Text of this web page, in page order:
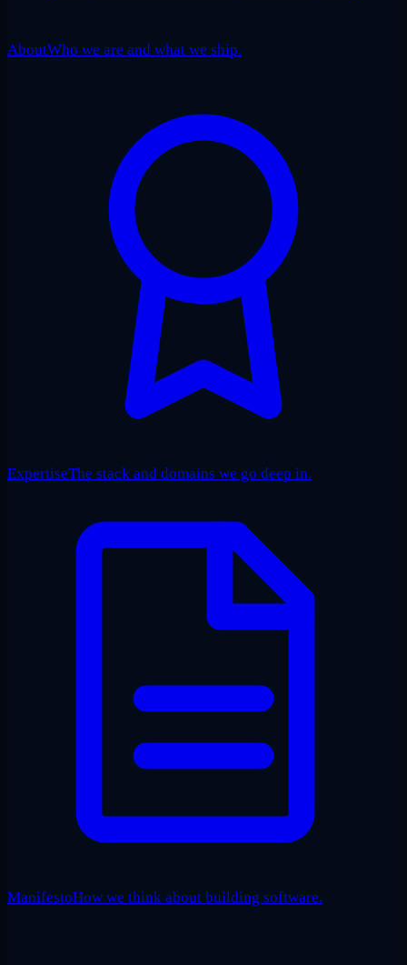
AboutWho we are and what we ship.
ExpertiseThe stack and domains we go deep in.
ManifestoHow we think about building software.